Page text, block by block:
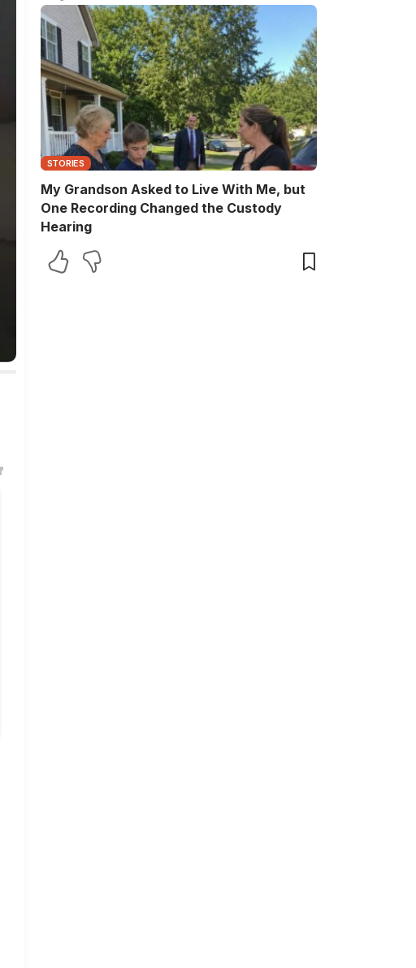
She’ll Never Forget
STORIES
My Grandson Asked to Live With Me, but
One Recording Changed the Custody
Hearing